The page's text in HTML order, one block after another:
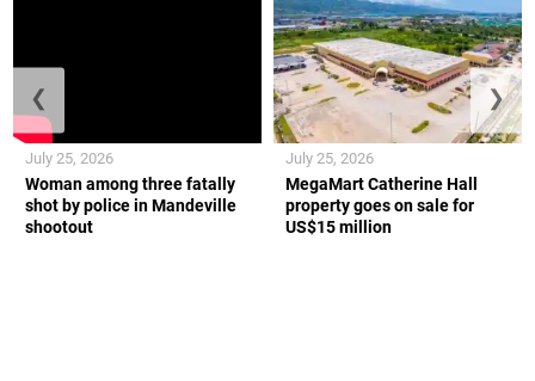
Woman among three fatally
shot by police in Mandeville
shootout
July 25, 2026
MegaMart Catherine Hall
property goes on sale for
US$15 million
July 25, 2026
❮ ❯